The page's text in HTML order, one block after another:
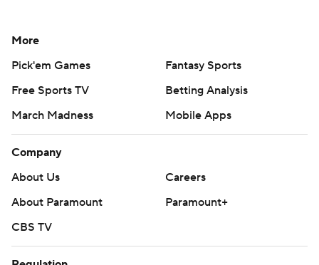
More
Pick'em Games
Fantasy Sports
Free Sports TV
Betting Analysis
March Madness
Mobile Apps
Company
About Us
Careers
About Paramount
Paramount+
CBS TV